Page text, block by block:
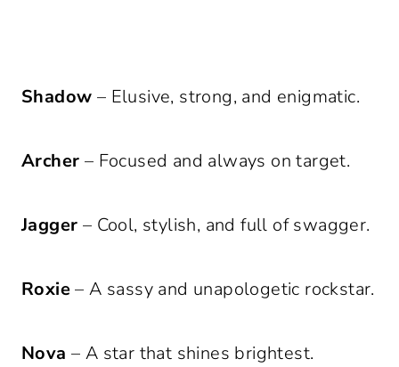
Shadow – Elusive, strong, and enigmatic.
Archer – Focused and always on target.
Jagger – Cool, stylish, and full of swagger.
Roxie– A sassy and unapologetic rockstar.
Nova – A star that shines brightest.